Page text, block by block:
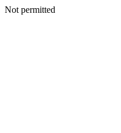
Not permitted